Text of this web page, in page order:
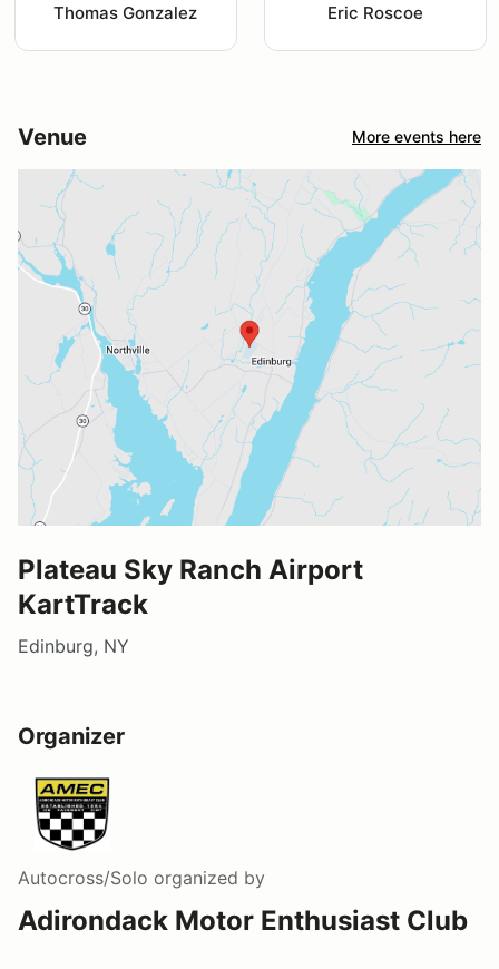
Thomas Gonzalez Eric Roscoe
Venue More events here
Plateau Sky Ranch Airport
KartTrack
Edinburg, NY
Organizer
Autocross/Solo organized by
Adirondack Motor Enthusiast Club